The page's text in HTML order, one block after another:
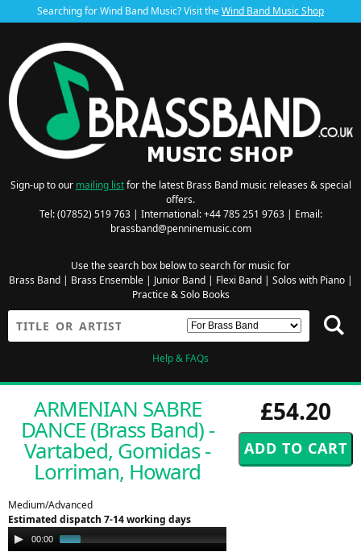
Searching for Wind Band Music? Visit theWind Band Music Shop
Sign-up to our mailing listfor the latest Brass Band music releases & special
offers.
Tel: (07852) 519 763 | International: +44 785 251 9763 | Email:
brassband@penninemusic.com
Use the search box below to search for music for
Brass Band| Brass Ensemble| Junior Band| Flexi Band| Solos with Piano|
Practice & Solo Books
Help & FAQs
£54.20
ARMENIAN SABRE
DANCE (Brass Band) -
Vartabed, Gomidas -
Lorriman, Howard
Medium/Advanced
Estimated dispatch 7-14 working days
Audio
Player
00:00